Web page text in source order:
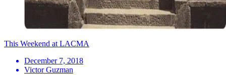
This Weekend at LACMA
December 7, 2018
Victor Guzman